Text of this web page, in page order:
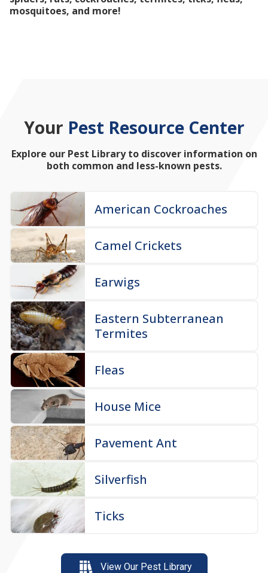
mosquitoes, and more!
Your Pest Resource Center
Explore our Pest Library to discover information on
both common and less-known pests.
American Cockroaches
Camel Crickets
Earwigs
Eastern Subterranean
Termites
Fleas
House Mice
Pavement Ant
Silverfish
Ticks
View Our Pest Library